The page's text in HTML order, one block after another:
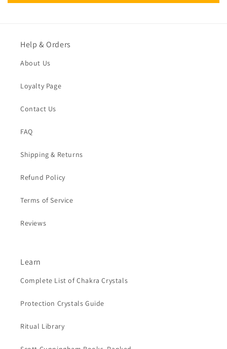
Help & Orders
About Us
Loyalty Page
Contact Us
FAQ
Shipping & Returns
Refund Policy
Terms of Service
Reviews
Learn
Complete List of Chakra Crystals
Protection Crystals Guide
Ritual Library